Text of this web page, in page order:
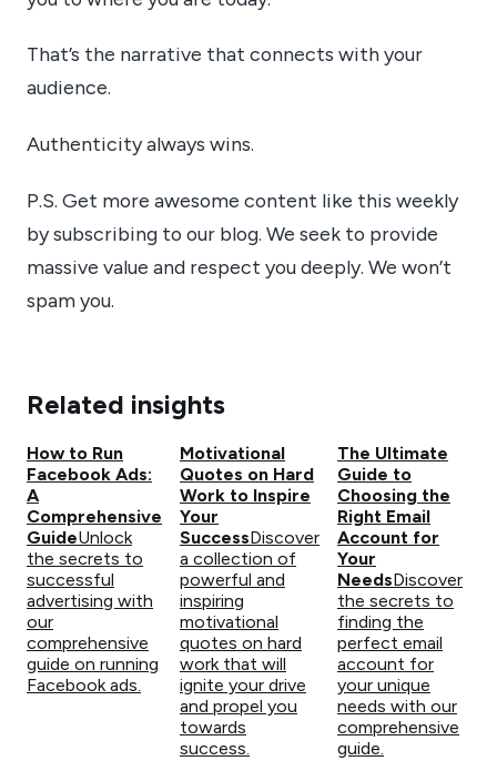
That’s the narrative that connects with your
audience.
Authenticity always wins.
P.S. Get more awesome content like this weekly
by subscribing to our blog. We seek to provide
massive value and respect you deeply. We won’t
spam you.
Related insights
How to Run
Facebook Ads:
A
Comprehensive
GuideUnlock
the secrets to
successful
advertising with
our
comprehensive
guide on running
Facebook ads.
Motivational
Quotes on Hard
Work to Inspire
Your
SuccessDiscover
a collection of
powerful and
inspiring
motivational
quotes on hard
work that will
ignite your drive
and propel you
towards
success.
The Ultimate
Guide to
Choosing the
Right Email
Account for
Your
NeedsDiscover
the secrets to
finding the
perfect email
account for
your unique
needs with our
comprehensive
guide.